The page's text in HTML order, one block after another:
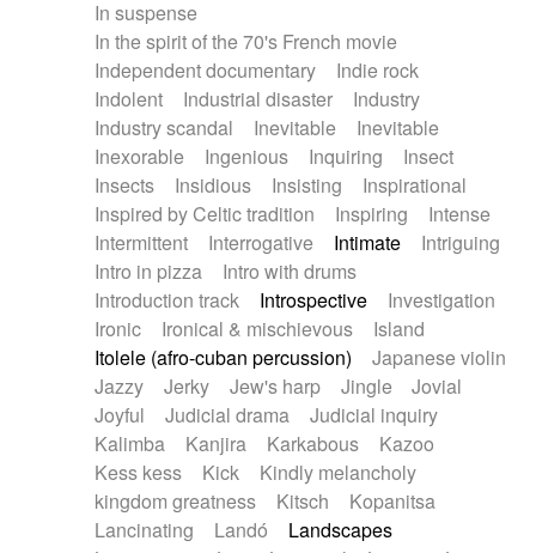
In suspense
In the spirit of the 70's French movie
Independent documentary
Indie rock
Indolent
Industrial disaster
Industry
Industry scandal
Inevitable
Inevitable
Inexorable
Ingenious Inquiring
Insect
Insects
Insidious Insisting
Inspirational
Inspired by Celtic tradition
Inspiring
Intense
Intermittent
Interrogative Intimate
Intriguing
Intro in pizza
Intro with drums
Introduction track
Introspective
Investigation
Ironic
Ironical & mischievous
Island
Itolele (afro-cuban percussion)
Japanese violin
Jazzy
Jerky Jew's harp Jingle
Jovial
Joyful
Judicial drama
Judicial inquiry
Kalimba
Kanjira Karkabous
Kazoo
Kess kess
Kick
Kindly melancholy
kingdom greatness
Kitsch
Kopanitsa
Lancinating
Landó
Landscapes